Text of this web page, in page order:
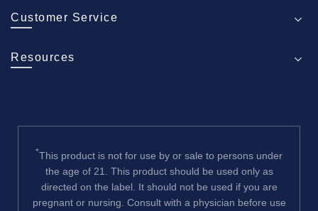
Customer Service
Resources
*This product is not for use by or sale to persons under
the age of 21. This product should be used only as
directed on the label. It should not be used if you are
pregnant or nursing. Consult with a physician before use